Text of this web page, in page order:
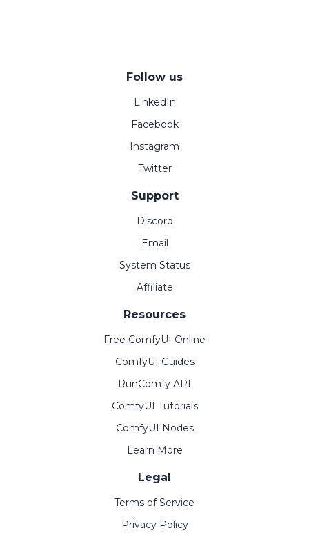
Follow us
LinkedIn
Facebook
Instagram
Twitter
Support
Discord
Email
System Status
Affiliate
Resources
Free ComfyUI Online
ComfyUI Guides
RunComfy API
ComfyUI Tutorials
ComfyUI Nodes
Learn More
Legal
Terms of Service
Privacy Policy